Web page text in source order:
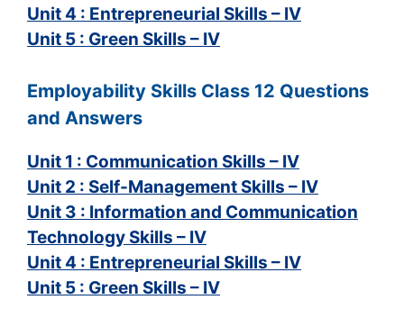
Unit 4 : Entrepreneurial Skills – IV
Unit 5 : Green Skills – IV
Employability Skills Class 12 Questions
and Answers
Unit 1 : Communication Skills – IV
Unit 2 : Self-Management Skills – IV
Unit 3 : Information and Communication
Technology Skills – IV
Unit 4 : Entrepreneurial Skills – IV
Unit 5 : Green Skills – IV